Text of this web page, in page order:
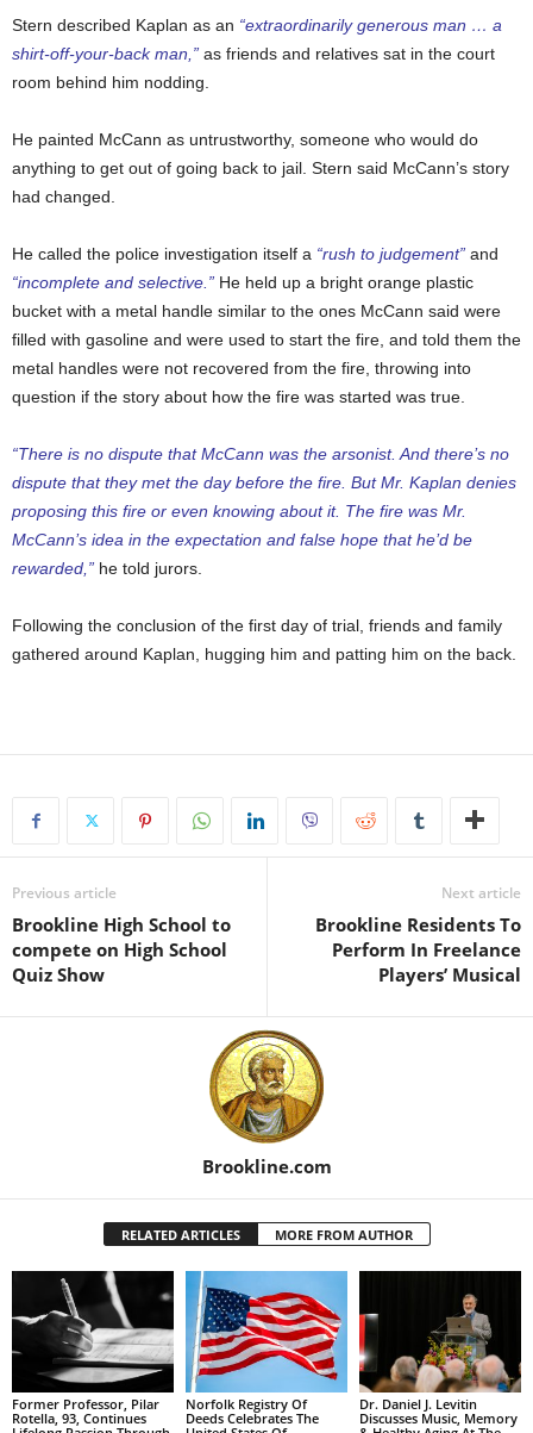
Stern described Kaplan as an “extraordinarily generous man … a
shirt-off-your-back man,” as friends and relatives sat in the court
room behind him nodding.
He painted McCann as untrustworthy, someone who would do
anything to get out of going back to jail. Stern said McCann’s story
had changed.
He called the police investigation itself a “rush to judgement” and
“incomplete and selective.” He held up a bright orange plastic
bucket with a metal handle similar to the ones McCann said were
filled with gasoline and were used to start the fire, and told them the
metal handles were not recovered from the fire, throwing into
question if the story about how the fire was started was true.
“There is no dispute that McCann was the arsonist. And there’s no
dispute that they met the day before the fire. But Mr. Kaplan denies
proposing this fire or even knowing about it. The fire was Mr.
McCann’s idea in the expectation and false hope that he’d be
rewarded,” he told jurors.
Following the conclusion of the first day of trial, friends and family
gathered around Kaplan, hugging him and patting him on the back.
Previous article
Brookline High School to
compete on High School
Quiz Show
Next article
Brookline Residents To
Perform In Freelance
Players’ Musical
Brookline.com
RELATED ARTICLES MORE FROM AUTHOR
Former Professor, Pilar
Rotella, 93, Continues
Norfolk Registry Of
Deeds Celebrates The
Dr. Daniel J. Levitin
Discusses Music, Memory